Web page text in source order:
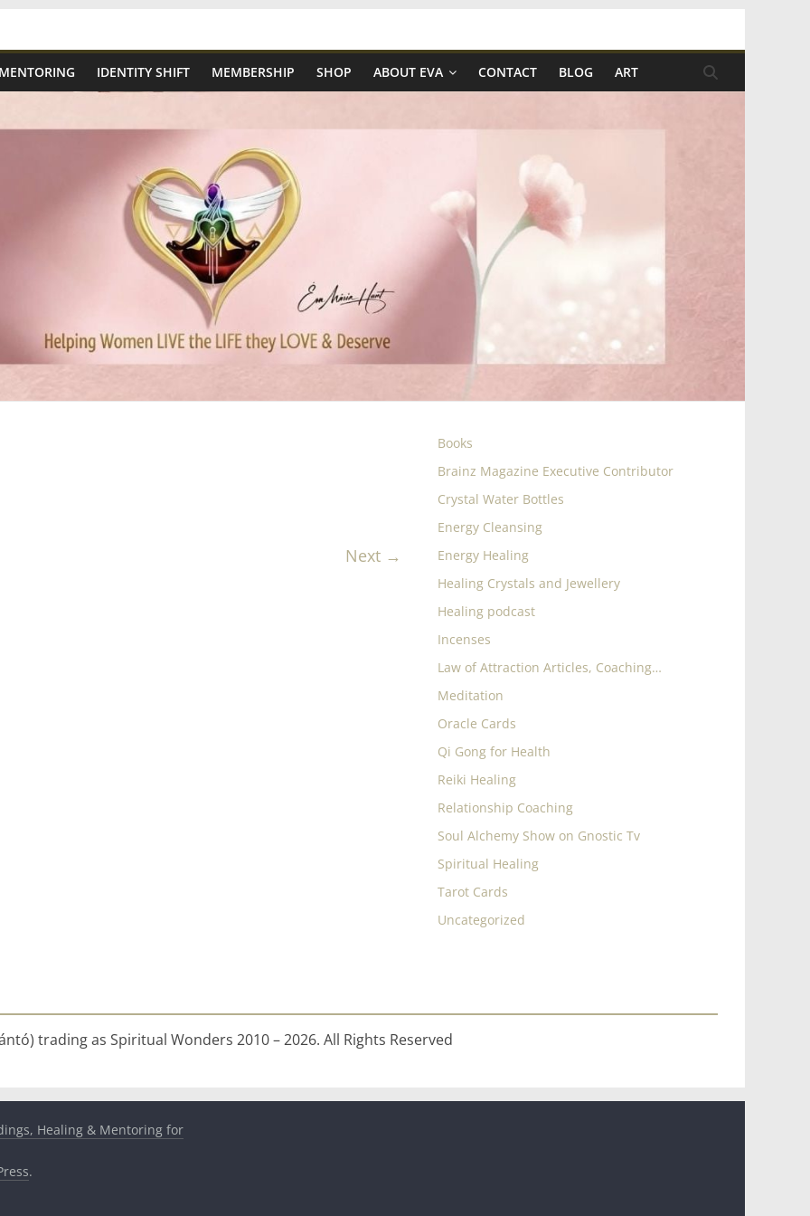
IDENTITY SHIFT MEMBERSHIP SHOP ABOUT EVA CONTACT BLOG ART
Next →
Books
Brainz Magazine Executive Contributor
Crystal Water Bottles
Energy Cleansing
Energy Healing
Healing Crystals and Jewellery
Healing podcast
Incenses
Law of Attraction Articles, Coaching…
Meditation
Oracle Cards
Qi Gong for Health
Reiki Healing
Relationship Coaching
Soul Alchemy Show on Gnostic Tv
Spiritual Healing
Tarot Cards
Uncategorized
trading as Spiritual Wonders 2010 – 2026. All Rights Reserved
Healing & Mentoring for
.